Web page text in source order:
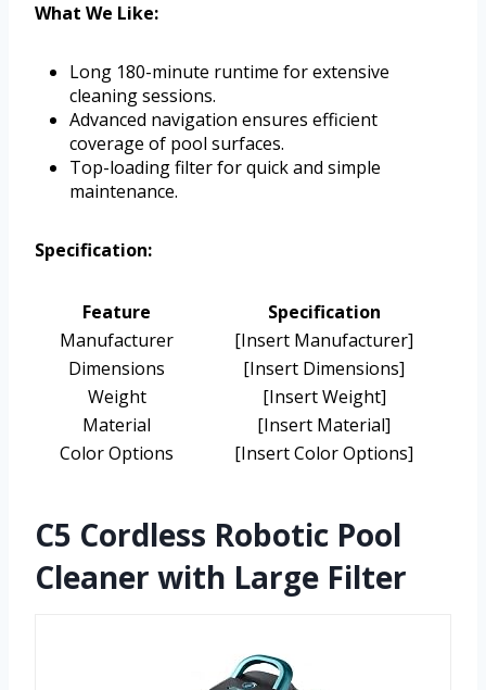
What We Like:
Long 180-minute runtime for extensive
cleaning sessions.
Advanced navigation ensures efficient
coverage of pool surfaces.
Top-loading filter for quick and simple
maintenance.
Specification:
Feature
Specification
Manufacturer
[Insert Manufacturer]
Dimensions
[Insert Dimensions]
Weight
[Insert Weight]
Material
[Insert Material]
Color Options
[Insert Color Options]
C5 Cordless Robotic Pool
Cleaner with Large Filter